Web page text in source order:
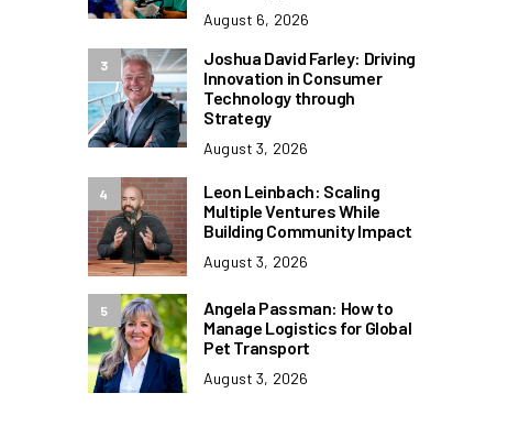
August 6, 2026
3
Joshua David Farley: Driving
Innovation in Consumer
Technology through
Strategy
August 3, 2026
4
Leon Leinbach: Scaling
Multiple Ventures While
Building Community Impact
August 3, 2026
5
Angela Passman: How to
Manage Logistics for Global
Pet Transport
August 3, 2026